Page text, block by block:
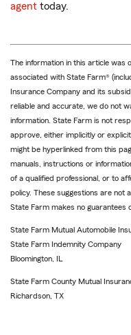
agent today.
The information in this article was
associated with State Farm®
Insurance Company and its
reliable and accurate, we do not
information. State Farm is not
approve, either implicitly or
might be hyperlinked from this
manuals, instructions or
of a qualified professional, or to
policy. These suggestions are not
State Farm makes no guarantees
State Farm Mutual Automobile
State Farm Indemnity Company
Bloomington, IL
State Farm County Mutual
Richardson, TX